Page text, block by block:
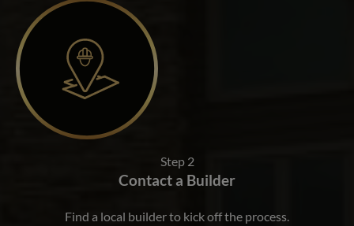
Step 2
Contact a Builder
Find a local builder to kick off the process.